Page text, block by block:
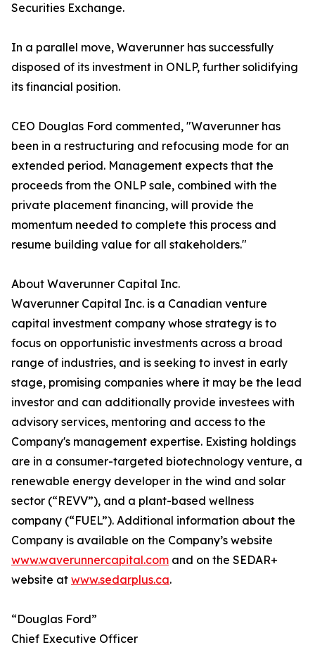
Securities Exchange.
In a parallel move, Waverunner has successfully
disposed of its investment in ONLP, further solidifying
its financial position.
CEO Douglas Ford commented, "Waverunner has
been in a restructuring and refocusing mode for an
extended period. Management expects that the
proceeds from the ONLP sale, combined with the
private placement financing, will provide the
momentum needed to complete this process and
resume building value for all stakeholders."
About Waverunner Capital Inc.
Waverunner Capital Inc. is a Canadian venture
capital investment company whose strategy is to
focus on opportunistic investments across a broad
range of industries, and is seeking to invest in early
stage, promising companies where it may be the lead
investor and can additionally provide investees with
advisory services, mentoring and access to the
Company's management expertise. Existing holdings
are in a consumer-targeted biotechnology venture, a
renewable energy developer in the wind and solar
sector (“REVV”), and a plant-based wellness
company (“FUEL”). Additional information about the
Company is available on the Company’s website
www.waverunnercapital.com and on the SEDAR+
website at www.sedarplus.ca.
“Douglas Ford”
Chief Executive Officer